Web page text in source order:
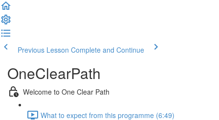
Previous Lesson Complete and Continue
OneClearPath
Welcome to One Clear Path
What to expect from this programme (6:49)